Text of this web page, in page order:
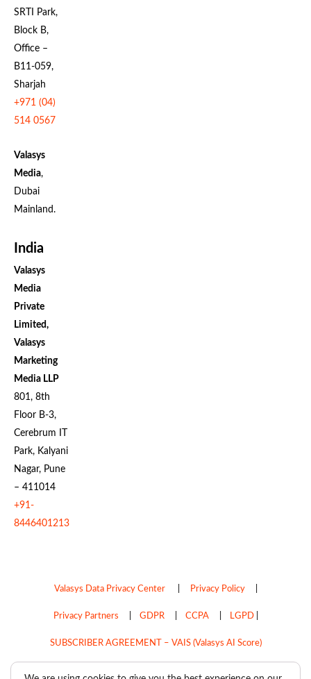
SRTI Park,
Block B,
Office –
B11-059,
Sharjah
+971 (04)
514 0567
Valasys
Media,
Dubai
Mainland.
India
Valasys
Media
Private
Limited,
Valasys
Marketing
Media LLP
801, 8th
Floor B-3,
Cerebrum IT
Park, Kalyani
Nagar, Pune
– 411014
+91-
8446401213
Valasys Data Privacy Center| Privacy Policy|
Privacy Partners GDPR| CCPA| LGPD|
SUBSCRIBER AGREEMENT – VAIS (Valasys AI Score)